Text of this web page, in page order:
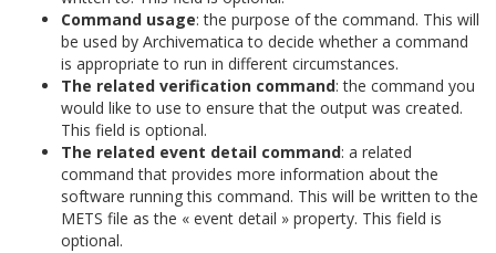
Command usage: the purpose of the command. This will
be used by Archivematica to decide whether a command
is appropriate to run in different circumstances.
The related verification command: the command you
would like to use to ensure that the output was created.
This field is optional.
The related event detail command: a related
command that provides more information about the
software running this command. This will be written to the
METS file as the « event detail » property. This field is
optional.